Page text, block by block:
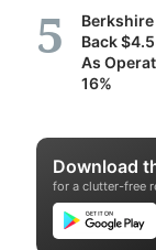
Back
As
16%
Download
for a clutter-free